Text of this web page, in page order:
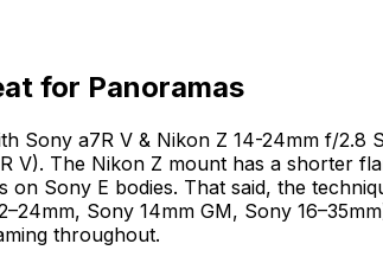
for Panoramas
Sony a7R V & Nikon Z 14-24mm f/
V). The Nikon Z mount has a shorter
Sony E bodies. That said, the
Sony 14mm GM, Sony
throughout.